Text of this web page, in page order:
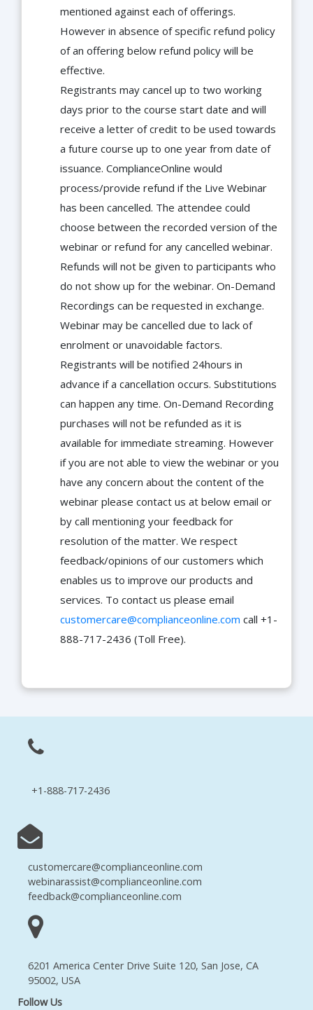
mentioned against each of offerings.
However in absence of specific refund policy
of an offering below refund policy will be
effective.
Registrants may cancel up to two working
days prior to the course start date and will
receive a letter of credit to be used towards
a future course up to one year from date of
issuance. ComplianceOnline would
process/provide refund if the Live Webinar
has been cancelled. The attendee could
choose between the recorded version of the
webinar or refund for any cancelled webinar.
Refunds will not be given to participants who
do not show up for the webinar. On-Demand
Recordings can be requested in exchange.
Webinar may be cancelled due to lack of
enrolment or unavoidable factors.
Registrants will be notified 24hours in
advance if a cancellation occurs. Substitutions
can happen any time. On-Demand Recording
purchases will not be refunded as it is
available for immediate streaming. However
if you are not able to view the webinar or you
have any concern about the content of the
webinar please contact us at below email or
by call mentioning your feedback for
resolution of the matter. We respect
feedback/opinions of our customers which
enables us to improve our products and
services. To contact us please email
customercare@complianceonline.com call +1-
888-717-2436 (Toll Free).
+1-888-717-2436
customercare@complianceonline.com
webinarassist@complianceonline.com
feedback@complianceonline.com
6201 America Center Drive Suite 120, San Jose, CA
95002, USA
Follow Us